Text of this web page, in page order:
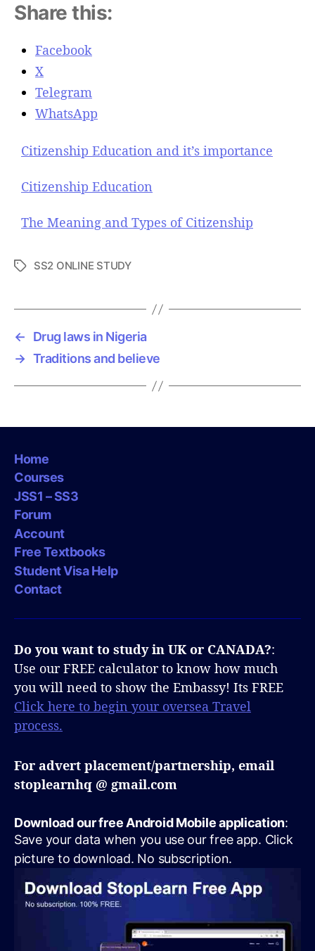
Share this:
Facebook
X
Telegram
WhatsApp
Citizenship Education and it’s importance
Citizenship Education
The Meaning and Types of Citizenship
T
s
SS2 ONLINE STUDY
←
Drug laws in Nigeria
→ Traditions and believe
Home
Courses
JSS1 – SS3
Forum
Account
Free Textbooks
Student Visa Help
Contact
Do you want to study in UK or CANADA?:
Use our FREE calculator to know how much
you will need to show the Embassy! Its FREE
Click here to begin your oversea Travel
process.
For advert placement/partnership, email
stoplearnhq @ gmail.com
Download our free Android Mobile application:
Save your data when you use our free app. Click
picture to download. No subscription.